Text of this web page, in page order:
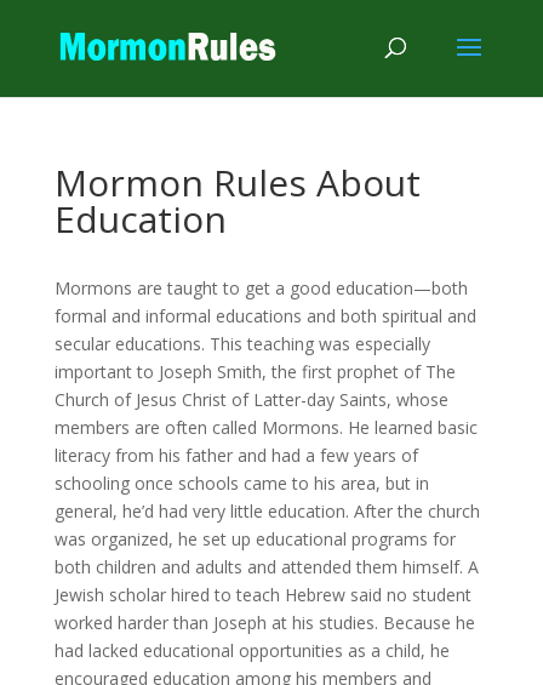
Mormon Rules About
Education
Mormons are taught to get a good education—both
formal and informal educations and both spiritual and
secular educations. This teaching was especially
important to Joseph Smith, the first prophet of The
Church of Jesus Christ of Latter-day Saints, whose
members are often called Mormons. He learned basic
literacy from his father and had a few years of
schooling once schools came to his area, but in
general, he’d had very little education. After the church
was organized, he set up educational programs for
both children and adults and attended them himself. A
Jewish scholar hired to teach Hebrew said no student
worked harder than Joseph at his studies. Because he
had lacked educational opportunities as a child, he
encouraged education among his members and